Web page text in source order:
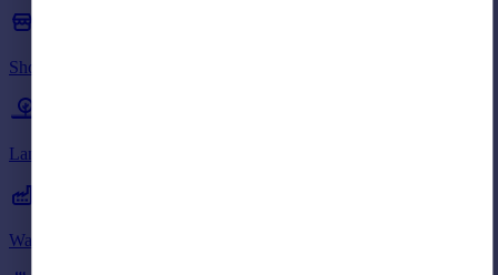
Inspire
Property news
Energy efficiency
Housing trends
Mortgage guides
Overseas blog
Country guides
Shops to rent in AB38
Land to rent in AB38
Warehouses to rent in AB38